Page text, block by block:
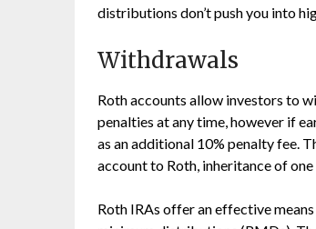
distributions don’t push you into
Withdrawals
Roth accounts allow investors to
penalties at any time, however if
as an additional 10% penalty fee.
account to Roth, inheritance of one
Roth IRAs offer an effective